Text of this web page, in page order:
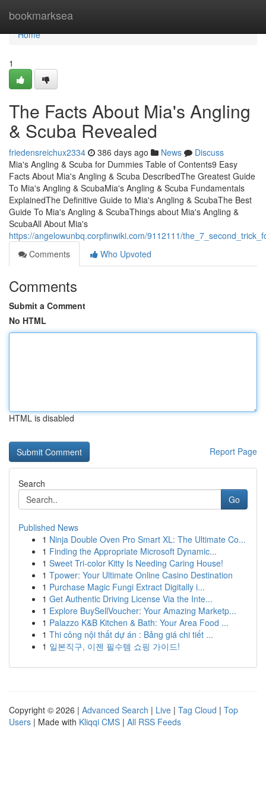
bookmarksea
Home
Home
1
The Facts About Mia's Angling
& Scuba Revealed
friedensreichux2334 386 days ago News
Discuss
Mia's Angling & Scuba for Dummies Table of Contents9 Easy
Facts About Mia's Angling & Scuba DescribedThe Greatest Guide
To Mia's Angling & ScubaMia's Angling & Scuba Fundamentals
ExplainedThe Definitive Guide to Mia's Angling & ScubaThe Best
Guide To Mia's Angling & ScubaThings about Mia's Angling &
ScubaAll About Mia's
https://angelowunbq.corpfinwiki.com/9112111/
Comments
Who Upvoted
Comments
Submit a Comment
No HTML
HTML is disabled
Report Page
Search
Go
Published News
1 Ninja Double Oven Pro Smart XL: The Ultimate Co...
1 Finding the Appropriate Microsoft Dynamic...
1 Sweet Tri-color Kitty Is Needing Caring House!
1 Tpower: Your Ultimate Online Casino Destination
1 Purchase Magic Fungi Extract Digitally i...
1 Get Authentic Driving License Via the Inte...
1 Explore BuySellVoucher: Your Amazing Marketp...
1 Palazzo K&B Kitchen & Bath: Your Area Food ...
1 Thi công nội thất dự án : Bảng giá chi tiết ...
1 일본직구, 이젠 필수템 쇼핑 가이드!
Copyright © 2026 | Advanced Search | Live | Tag Cloud | Top
Users | Made with Kliqqi CMS | All RSS Feeds